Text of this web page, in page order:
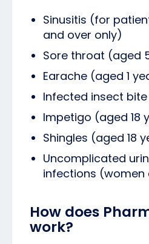
Sinusitis (for
and over only)
Sore throat (aged
Earache (aged 1
Infected insect
Impetigo (aged 18
Shingles (aged 18
Uncomplicated
infections (women
How does
work?